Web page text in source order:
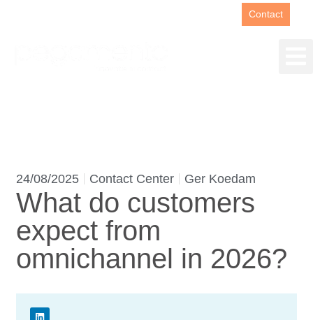
Contact
24/08/2025 Contact Center Ger Koedam
What do customers
expect from
omnichannel in 2026?